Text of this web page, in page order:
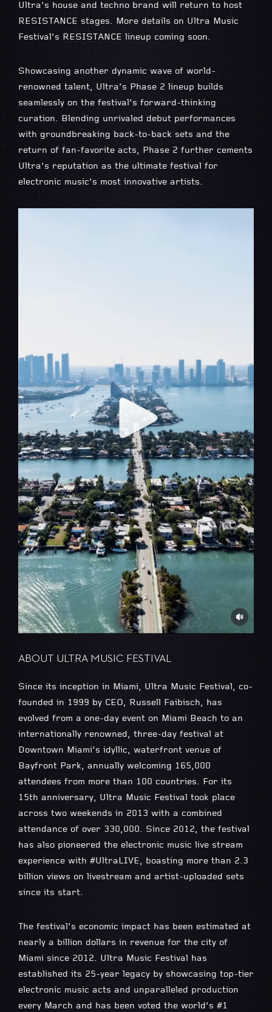
Ultra’s house and techno brand will return to host
RESISTANCE stages. More details on Ultra Music
Festival’s RESISTANCE lineup coming soon.
Showcasing another dynamic wave of world-
renowned talent, Ultra’s Phase 2 lineup builds
seamlessly on the festival’s forward-thinking
curation. Blending unrivaled debut performances
with groundbreaking back-to-back sets and the
return of fan-favorite acts, Phase 2 further cements
Ultra’s reputation as the ultimate festival for
electronic music’s most innovative artists.
ABOUT ULTRA MUSIC FESTIVAL
Since its inception in Miami, Ultra Music Festival, co-
founded in 1999 by CEO, Russell Faibisch, has
evolved from a one-day event on Miami Beach to an
internationally renowned, three-day festival at
Downtown Miami’s idyllic, waterfront venue of
Bayfront Park, annually welcoming 165,000
attendees from more than 100 countries. For its
15th anniversary, Ultra Music Festival took place
across two weekends in 2013 with a combined
attendance of over 330,000. Since 2012, the festival
has also pioneered the electronic music live stream
experience with #UltraLIVE, boasting more than 2.3
billion views on livestream and artist-uploaded sets
since its start.
The festival’s economic impact has been estimated at
nearly a billion dollars in revenue for the city of
Miami since 2012. Ultra Music Festival has
established its 25-year legacy by showcasing top-tier
electronic music acts and unparalleled production
every March and has been voted the world’s #1